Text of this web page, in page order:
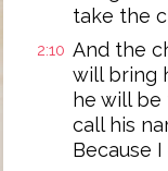
take the
2:10 And the
will bring
he will be
call his
Because